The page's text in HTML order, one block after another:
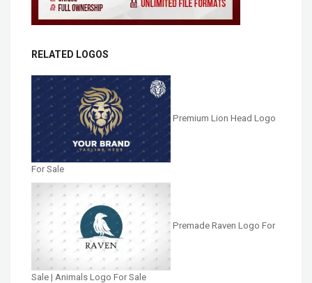
RELATED LOGOS
Premium Lion Head Logo
For Sale
Premade Raven Logo For
Sale | Animals Logo For Sale